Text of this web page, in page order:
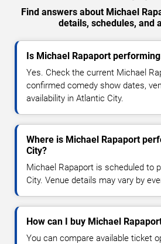
Find answers about Michael
details, schedules, and
Is Michael Rapaport
Yes. Check the current Michael
confirmed comedy show dates,
availability in Atlantic City.
Where is Michael Rapaport
City?
Michael Rapaport is scheduled to
City. Venue details may vary by
How can I buy Michael
You can compare available ticket